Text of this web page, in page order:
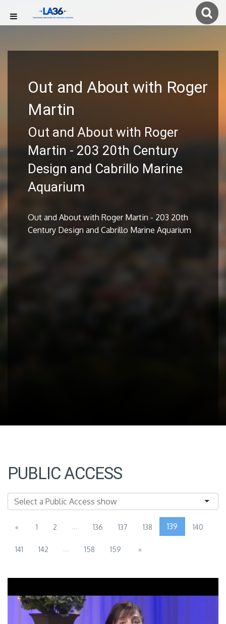
Out and About with Roger
Martin
Out and About with Roger
Martin - 203 20th Century
Design and Cabrillo Marine
Aquarium
Out and About with Roger Martin - 203 20th
Century Design and Cabrillo Marine Aquarium
PUBLIC ACCESS
« 1 2 ... 136 137 138 139 140
141 142 ... 158 159 »